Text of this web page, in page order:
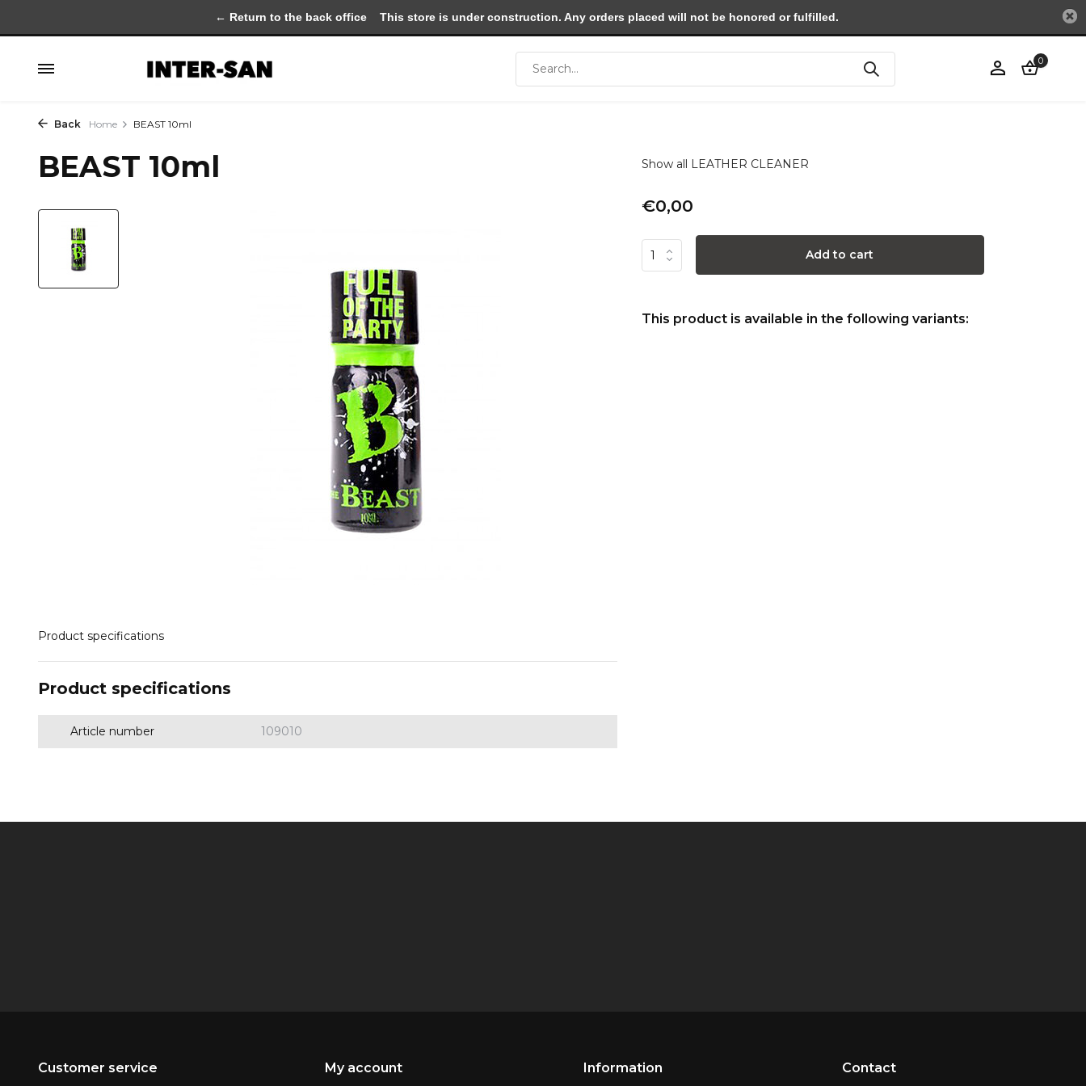
0
Back Home BEAST 10ml
BEAST 10ml
Product specifications
Product specifications
Article number 109010
Show all LEATHER CLEANER
€0,00
Add to cart
This product is available in the following variants:
Customer service My account Information Contact
← Return to the back office This store is under construction. Any orders placed will not be honored or fulfilled.